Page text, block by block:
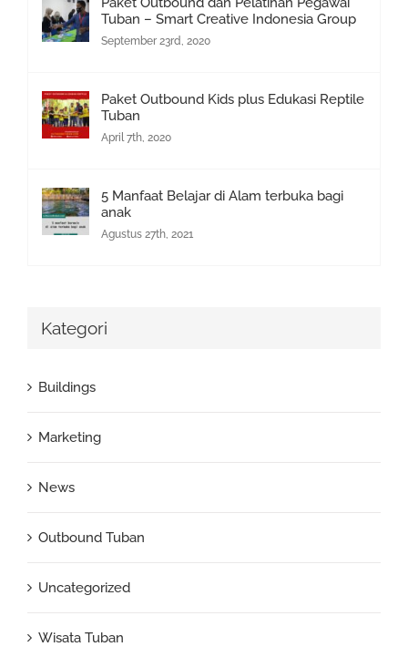
Tuban – Smart Creative Indonesia Group
September 23rd, 2020
Paket Outbound Kids plus Edukasi Reptile
Tuban
April 7th, 2020
5 Manfaat Belajar di Alam terbuka bagi
anak
Agustus 27th, 2021
Kategori
Buildings
Marketing
News
Outbound Tuban
Uncategorized
Wisata Tuban